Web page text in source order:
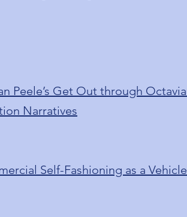
Peele’s Get Out through
Narratives
Self-Fashioning as a